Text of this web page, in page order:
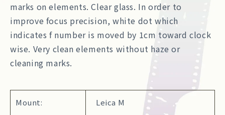
marks on elements. Clear glass. In order to
improve focus precision, white dot which
indicates f number is moved by 1cm toward clock
wise. Very clean elements without haze or
cleaning marks.
Mount:
Leica M